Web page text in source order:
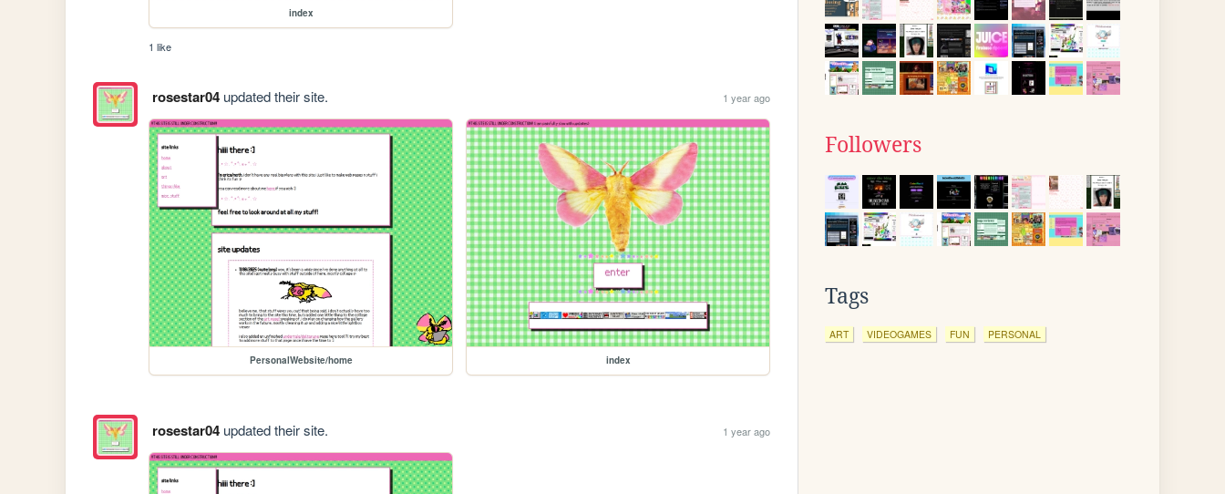
index
1 like
rosestar04updated their site. 1 year ago
PersonalWebsite/home index
rosestar04updated their site. 1 year ago
Followers
Tags
ART VIDEOGAMES FUN PERSONAL